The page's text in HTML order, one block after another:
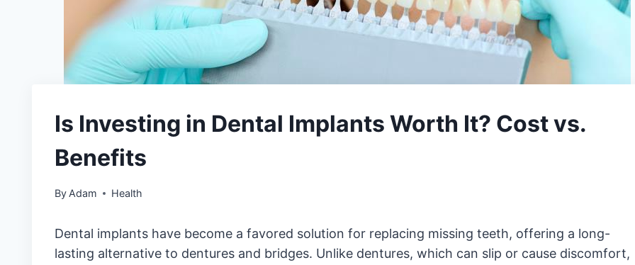
Is Investing in Dental Implants Worth It? Cost vs.
Benefits
By Adam Health
Dental implants have become a favored solution for replacing missing teeth, offering a long-
lasting alternative to dentures and bridges. Unlike dentures, which can slip or cause discomfort,